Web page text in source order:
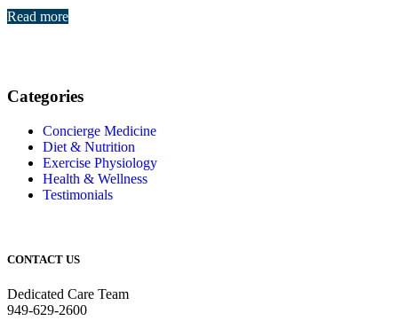
Read more
Categories
Concierge Medicine
Diet & Nutrition
Exercise Physiology
Health & Wellness
Testimonials
CONTACT US
Dedicated Care Team
949-629-2600